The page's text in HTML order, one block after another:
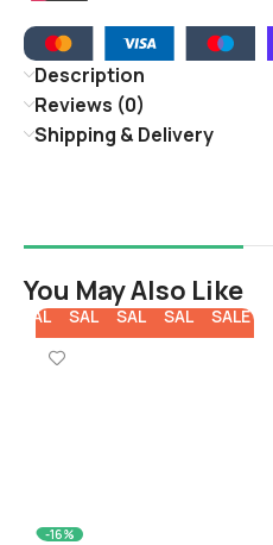
Description
Reviews (0)
Shipping & Delivery
You May Also Like
SALE SALE SALE SALE SALE
-16%